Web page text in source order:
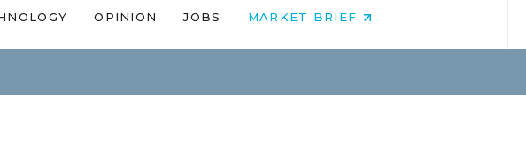
OPINION JOBS MARKET BRIEF